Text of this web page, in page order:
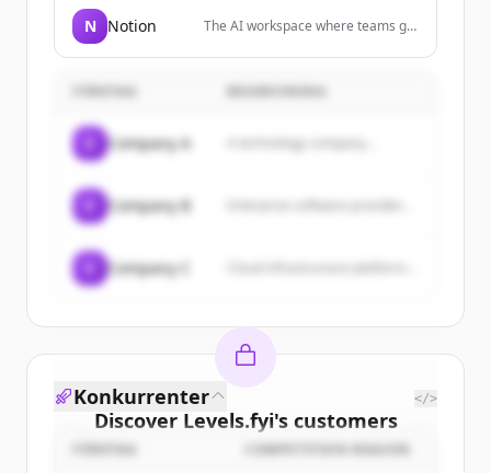
N Notion
The AI workspace where teams get
to build custom agents, search
busywork.
Company A A technology company...
Company B
Company C
Discover Levels.fyi's customers
Sign up for free to view allcustomers
Konkurrenter </>
COMPETITION REASON